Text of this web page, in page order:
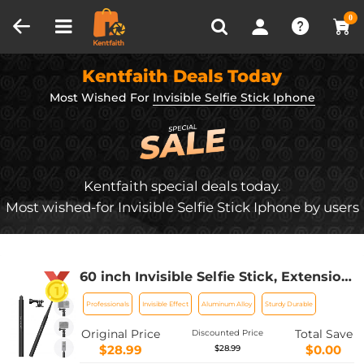
0
Recently Viewed
Kentfaith Deals Today
Most Wished For Invisible Selfie Stick Iphone
Kentfaith special deals today.
Most wished-for Invisible Selfie Stick Iphone by users
60 inch Invisible Selfie Stick, Extension
Pole compatiable with Insta360 Sports
Camera, GoPro, DJI Action, 1/4"
Extended Monopod Pole with GoPro
Adapter
Professionals Invisible Effect Aluminum Alloy Sturdy Durable
Original Price
$28.99
Discounted Price
$28.99
Total Save
$0.00